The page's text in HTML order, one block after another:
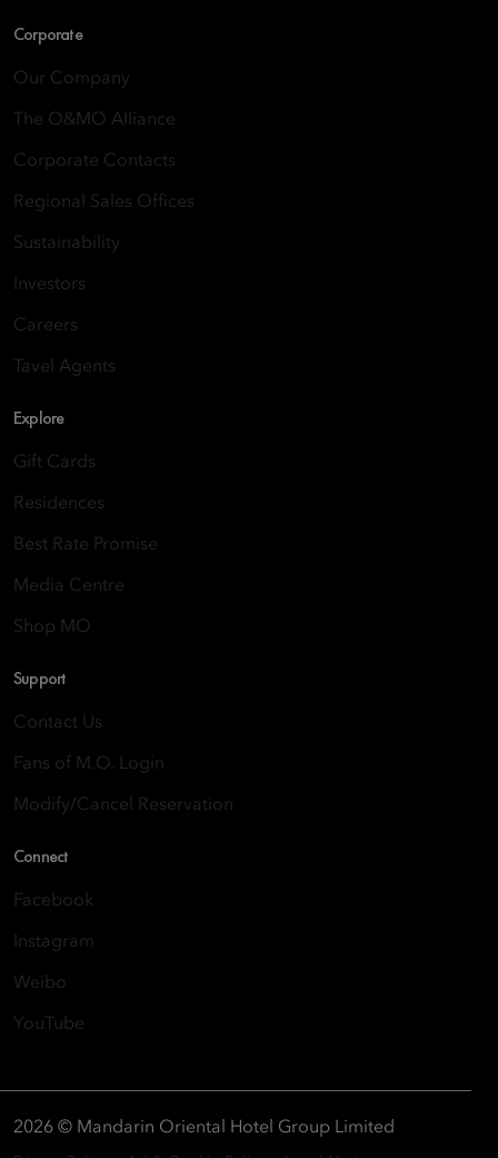
Corporate
Our Company
The O&MO Alliance
Corporate Contacts
Regional Sales Offices
Sustainability
Investors
Careers
Tavel Agents
Explore
Gift Cards
Residences
Best Rate Promise
Media Centre
Shop MO
Support
Contact Us
Fans of M.O. Login
Modify/Cancel Reservation
Connect
Facebook
Instagram
Weibo
YouTube
2026 © Mandarin Oriental Hotel Group Limited